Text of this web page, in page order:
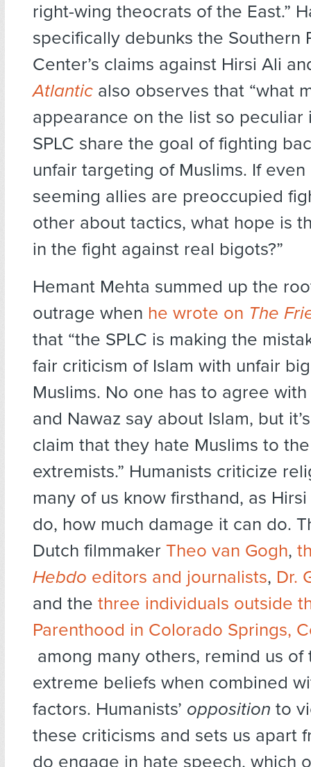
right-wing theocrats of the East.”
specifically debunks the Southern
Center’s claims against Hirsi Ali
Atlantic also observes that “what
appearance on the list so peculiar
SPLC share the goal of fighting
unfair targeting of Muslims. If even
seeming allies are preoccupied
other about tactics, what hope is
in the fight against real bigots?”
Hemant Mehta summed up the
outrage when he wrote on The
that “the SPLC is making the
fair criticism of Islam with unfair
Muslims. No one has to agree
and Nawaz say about Islam, but
claim that they hate Muslims to
extremists.” Humanists criticize
many of us know firsthand, as
do, how much damage it can do.
Dutch filmmaker Theo van Gogh,
Hebdo editors and journalists, Dr.
and the three individuals outside
Parenthood in Colorado Springs,
among many others, remind us
extreme beliefs when combined
factors. Humanists’ opposition to
these criticisms and sets us apart
do engage in hate speech, which